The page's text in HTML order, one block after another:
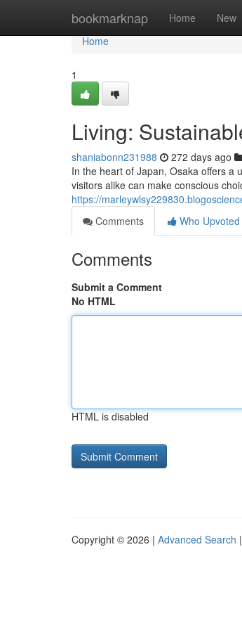
bookmarknap Home New
Home
Home
1
Living:
shaniabonn231988 272 days ago
In the heart of Japan, Osaka offers a
visitors alike can make conscious
https://
Comments
Who Upvoted
Comments
Submit a Comment
No HTML
HTML is disabled
Copyright © 2026 | Advanced Search |